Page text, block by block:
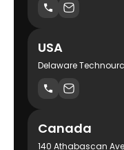
USA
Delaware
Canada
140 Athabascan Ave